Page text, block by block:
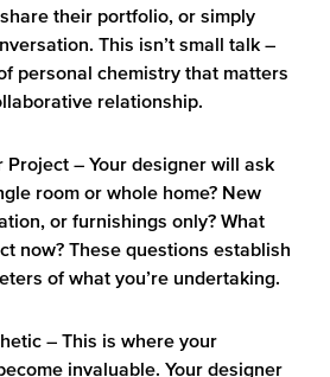
their portfolio, or simply
This isn’t small talk –
personal chemistry that matters
relationship.
Project – Your designer will ask
room or whole home? New
or furnishings only? What
now? These questions establish
of what you’re undertaking.
– This is where your
invaluable. Your designer